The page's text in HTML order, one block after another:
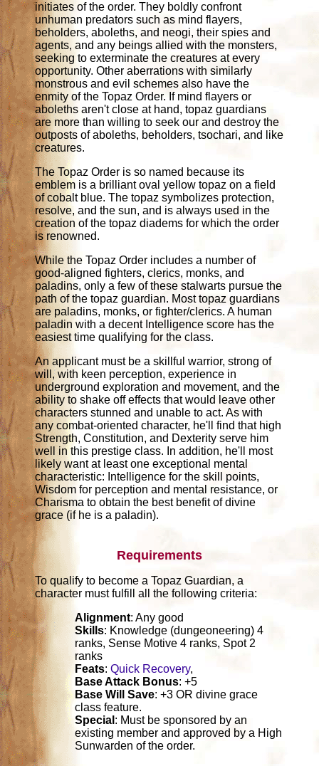
initiates of the order. They boldly confront
unhuman predators such as mind flayers,
beholders, aboleths, and neogi, their spies and
agents, and any beings allied with the monsters,
seeking to exterminate the creatures at every
opportunity. Other aberrations with similarly
monstrous and evil schemes also have the
enmity of the Topaz Order. If mind flayers or
aboleths aren't close at hand, topaz guardians
are more than willing to seek our and destroy the
outposts of aboleths, beholders, tsochari, and like
creatures.
The Topaz Order is so named because its
emblem is a brilliant oval yellow topaz on a field
of cobalt blue. The topaz symbolizes protection,
resolve, and the sun, and is always used in the
creation of the topaz diadems for which the order
is renowned.
While the Topaz Order includes a number of
good-aligned fighters, clerics, monks, and
paladins, only a few of these stalwarts pursue the
path of the topaz guardian. Most topaz guardians
are paladins, monks, or fighter/clerics. A human
paladin with a decent Intelligence score has the
easiest time qualifying for the class.
An applicant must be a skillful warrior, strong of
will, with keen perception, experience in
underground exploration and movement, and the
ability to shake off effects that would leave other
characters stunned and unable to act. As with
any combat-oriented character, he'll find that high
Strength, Constitution, and Dexterity serve him
well in this prestige class. In addition, he'll most
likely want at least one exceptional mental
characteristic: Intelligence for the skill points,
Wisdom for perception and mental resistance, or
Charisma to obtain the best benefit of divine
grace (if he is a paladin).
Requirements
To qualify to become a Topaz Guardian, a
character must fulfill all the following criteria:
Alignment: Any good
Skills: Knowledge (dungeoneering) 4
ranks, Sense Motive 4 ranks, Spot 2
ranks
Feats:Quick Recovery,
Base Attack Bonus: +5
Base Will Save: +3 OR divine grace
class feature.
Special : Must be sponsored by an
existing member and approved by a High
Sunwarden of the order.